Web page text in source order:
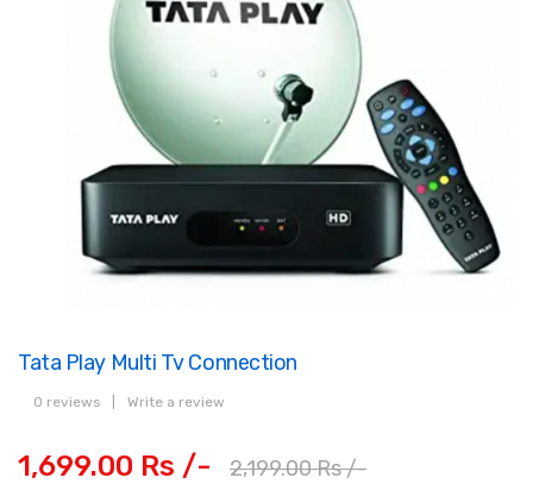
Tata Play Multi Tv Connection
0 reviews Write a review
1,699.00 Rs /- 2,199.00 Rs /-